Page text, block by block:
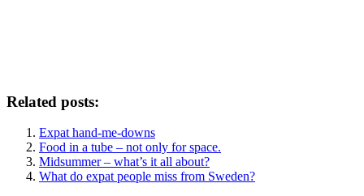
Related posts:
Expat hand-me-downs
Food in a tube – not only for space.
Midsummer – what’s it all about?
What do expat people miss from Sweden?